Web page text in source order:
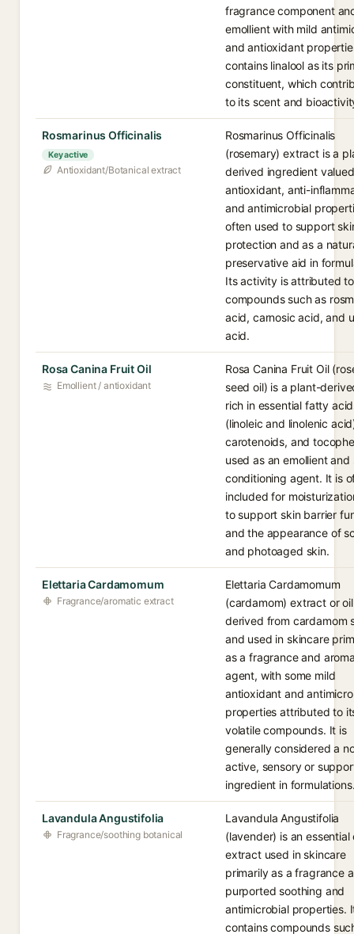
fragrance component
emollient with mild
and antioxidant
contains linalool as its
constituent, which
to its scent and
Rosmarinus Officinalis
Key active
Antioxidant/Botanical extract
Rosmarinus Officinalis
(rosemary) extract is a
derived ingredient
antioxidant, anti-
and antimicrobial
often used to support
protection and as a
preservative aid in
Its activity is attributed to
compounds such as
acid, carnosic acid, and
acid.
Rosa Canina Fruit Oil
Emollient / antioxidant
Rosa Canina Fruit Oil
seed oil) is a plant-
rich in essential fatty
(linoleic and linolenic
carotenoids, and
used as an emollient and
conditioning agent. It is
included for
to support skin barrier
and the appearance of
and photoaged skin.
Elettaria Cardamomum
Fragrance/aromatic extract
Elettaria Cardamomum
(cardamom) extract or
derived from cardamom
and used in skincare
as a fragrance and
agent, with some mild
antioxidant and
properties attributed to
volatile compounds. It is
generally considered a
active, sensory or
ingredient in
Lavandula Angustifolia
Fragrance/soothing botanical
Lavandula Angustifolia
(lavender) is an essential
extract used in skincare
primarily as a fragrance
purported soothing and
antimicrobial properties.
contains compounds